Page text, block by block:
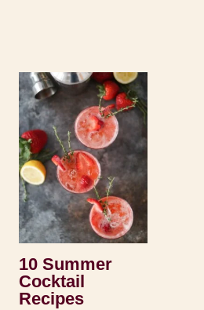
10 Summer
Cocktail
Recipes